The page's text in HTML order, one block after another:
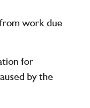
work due
for
by the